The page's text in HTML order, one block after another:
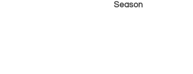
Season